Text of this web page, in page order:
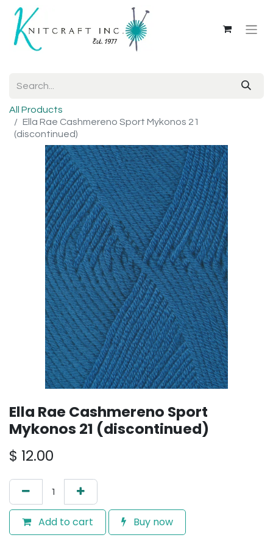
All Products
Ella Rae Cashmereno Sport Mykonos 21
(discontinued)
Ella Rae Cashmereno Sport
Mykonos 21 (discontinued)
$ 12.00
Add to cart Buy now